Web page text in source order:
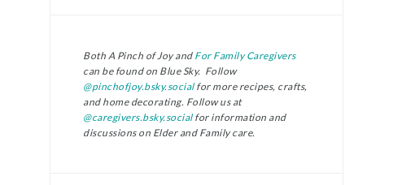
Both A Pinch of Joy andFor Family Caregivers
can be found on Blue Sky. Follow
@pinchofjoy.bsky.socialfor more recipes, crafts,
and home decorating. Follow us at
@caregivers.bsky.socialfor information and
discussions on Elder and Family care.